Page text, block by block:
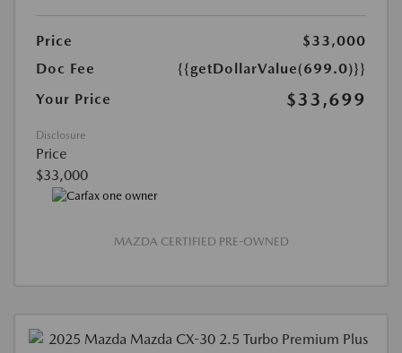
Price
$33,000
Doc Fee
{{getDollarValue(699.0)}}
Your Price
$33,699
Disclosure
Price
$33,000
MAZDA CERTIFIED PRE-OWNED